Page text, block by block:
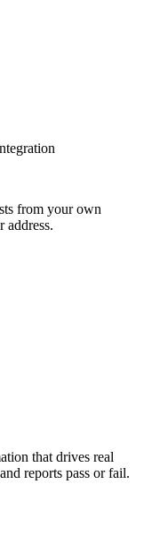
from your own
address.
that drives real
reports pass or fail.